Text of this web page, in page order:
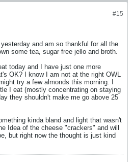
#15
and am so thankful for all the
some tea, sugar free jello and broth.
today and I have just one more
OK? I know I am not at the right OWL
try a few almonds this morning. I
I eat (mostly concentrating on staying
they shouldn't make me go above 25
kinda bland and light that wasn't
Idea of the cheese "crackers" and will
but right now the thought is just kind